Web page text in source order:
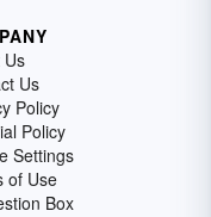
Us
Us
Policy
Policy
Settings
of Use
Box